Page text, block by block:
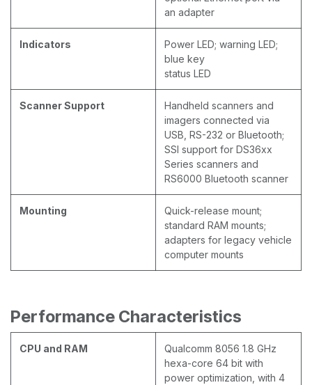
an adapter
Indicators
Power LED; warning LED;
blue key
status LED
Scanner Support
Handheld scanners and
imagers connected via
USB, RS-232 or Bluetooth;
SSI support for DS36xx
Series scanners and
RS6000 Bluetooth scanner
Mounting
Quick-release mount;
standard RAM mounts;
adapters for legacy vehicle
computer mounts
Performance Characteristics
CPU and RAM
Qualcomm 8056 1.8 GHz
hexa-core 64 bit with
power optimization, with 4